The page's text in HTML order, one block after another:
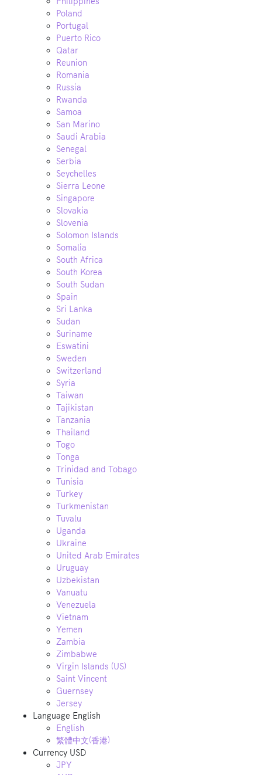
Poland
Portugal
Puerto Rico
Qatar
Reunion
Romania
Russia
Rwanda
Samoa
San Marino
Saudi Arabia
Senegal
Serbia
Seychelles
Sierra Leone
Singapore
Slovakia
Slovenia
Solomon Islands
Somalia
South Africa
South Korea
South Sudan
Spain
Sri Lanka
Sudan
Suriname
Eswatini
Sweden
Switzerland
Syria
Taiwan
Tajikistan
Tanzania
Thailand
Togo
Tonga
Trinidad and Tobago
Tunisia
Turkey
Turkmenistan
Tuvalu
Uganda
Ukraine
United Arab Emirates
Uruguay
Uzbekistan
Vanuatu
Venezuela
Vietnam
Yemen
Zambia
Zimbabwe
Virgin Islands (US)
Saint Vincent
Guernsey
Jersey
Language English
English
繁體中文(香港)
Currency USD
JPY